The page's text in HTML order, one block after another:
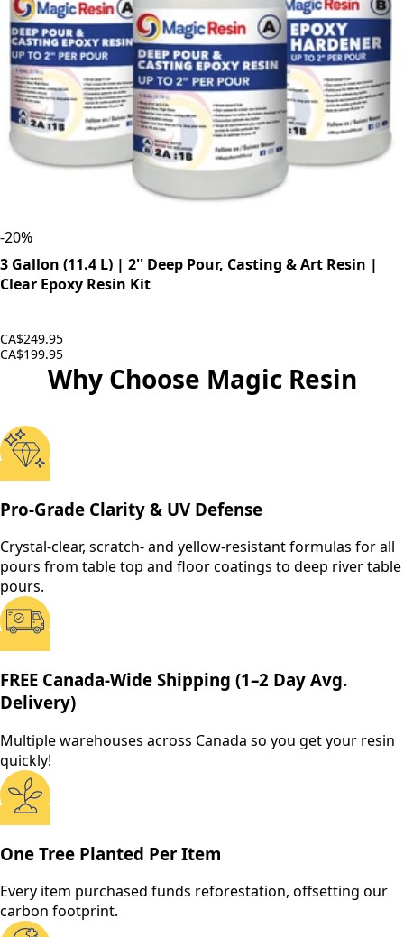
-20%
3 Gallon (11.4 L) | 2'' Deep Pour, Casting & Art Resin |
Clear Epoxy Resin Kit
CA$249.95
CA$199.95
Why Choose Magic Resin
Pro-Grade Clarity & UV Defense
Crystal-clear, scratch- and yellow-resistant formulas for all
pours from table top and floor coatings to deep river table
pours.
FREE Canada-Wide Shipping (1–2 Day Avg.
Delivery)
Multiple warehouses across Canada so you get your resin
quickly!
One Tree Planted Per Item
Every item purchased funds reforestation, offsetting our
carbon footprint.